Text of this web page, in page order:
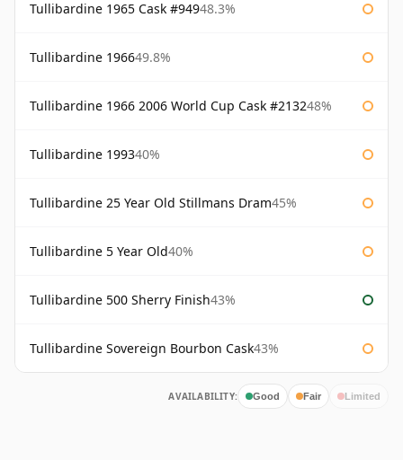
Tullibardine 1965 Cask #94948.3%
Tullibardine 196649.8%
Tullibardine 1966 2006 World Cup Cask #213248%
Tullibardine 199340%
Tullibardine 25 Year Old Stillmans Dram45%
Tullibardine 5 Year Old40%
Tullibardine 500 Sherry Finish43%
Tullibardine Sovereign Bourbon Cask43%
AVAILABILITY: Good Fair Limited